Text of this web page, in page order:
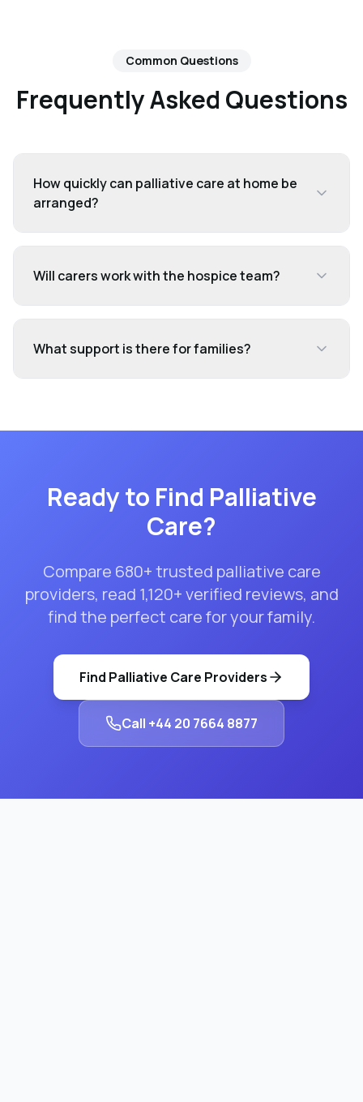
Common Questions
Frequently Asked Questions
How quickly can palliative care at home be
arranged?
Will carers work with the hospice team?
What support is there for families?
Ready to Find Palliative
Care?
Compare 680+ trusted palliative care
providers, read 1,120+ verified reviews, and
find the perfect care for your family.
Find Palliative Care Providers
Call +44 20 7664 8877